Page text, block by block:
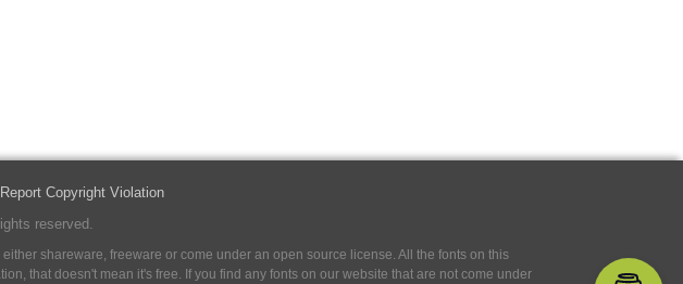
Report Copyright Violation
reserved.
shareware, freeware or come under an open source license. All the fonts on this
that doesn't mean it's free. If you find any fonts on our website that are not come under